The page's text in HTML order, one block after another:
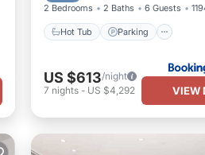
2 Bedrooms 2 Baths 6 Guests
Hot Tub Parking
US $613/night
7 nights- US $4,292 VIEW